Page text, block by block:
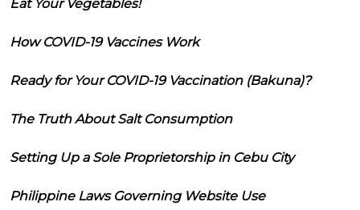
Eat Your Vegetables!
How COVID-19 Vaccines Work
Ready for Your COVID-19 Vaccination (Bakuna)?
The Truth About Salt Consumption
Setting Up a Sole Proprietorship in Cebu City
Philippine Laws Governing Website Use